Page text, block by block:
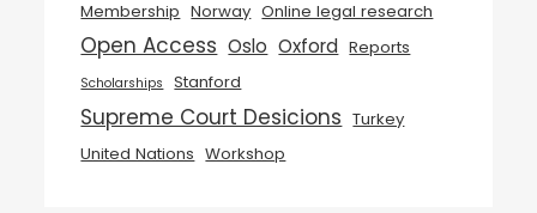
Membership Norway Online legal research
Open Access Oslo Oxford Reports
Scholarships Stanford
Supreme Court Desicions Turkey
United Nations Workshop